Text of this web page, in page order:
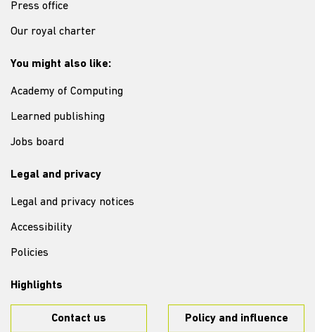
Press office
Our royal charter
You might also like:
Academy of Computing
Learned publishing
Jobs board
Legal and privacy
Legal and privacy notices
Accessibility
Policies
Highlights
Contact us Policy and influence